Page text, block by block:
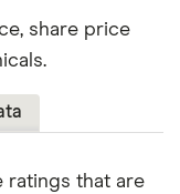
share price
ratings that are